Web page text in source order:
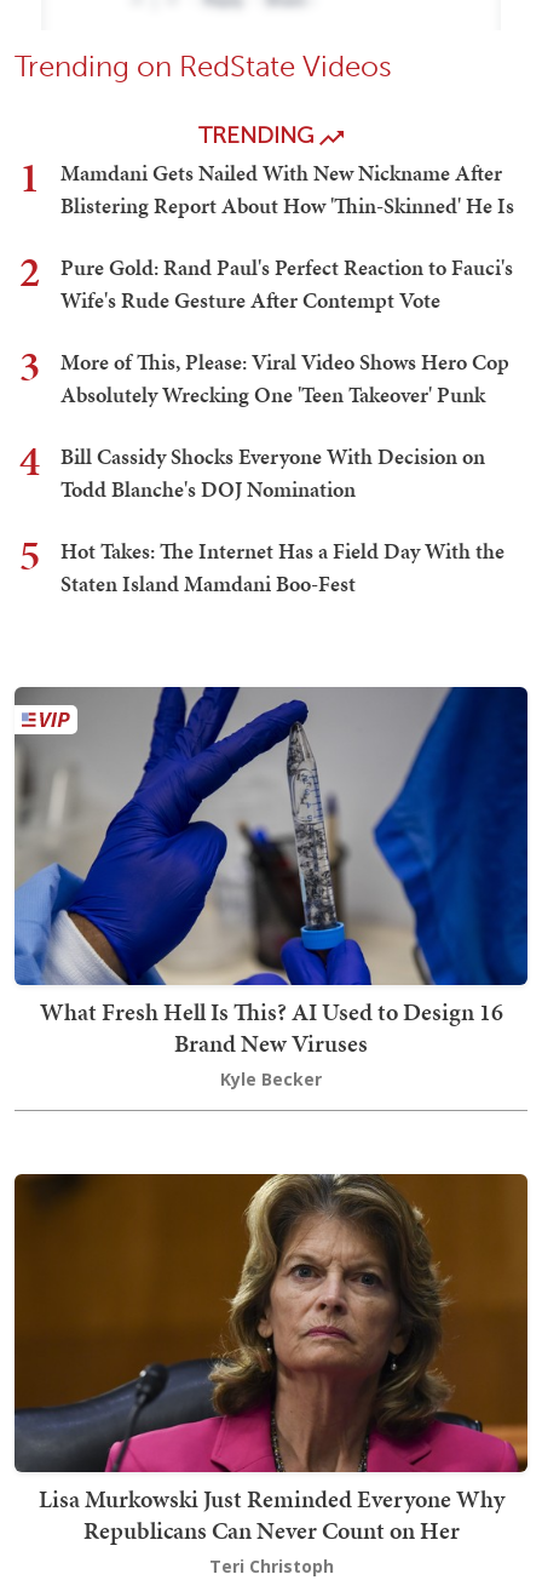
Trending on RedState Videos
TRENDING
1
Mamdani Gets Nailed With New Nickname After
Blistering Report About How 'Thin-Skinned' He Is
2
Pure Gold: Rand Paul's Perfect Reaction to Fauci's
Wife's Rude Gesture After Contempt Vote
3
More of This, Please: Viral Video Shows Hero Cop
Absolutely Wrecking One 'Teen Takeover' Punk
4
Bill Cassidy Shocks Everyone With Decision on
Todd Blanche's DOJ Nomination
5
Hot Takes: The Internet Has a Field Day With the
Staten Island Mamdani Boo-Fest
What Fresh Hell Is This? AI Used to Design 16
Brand New Viruses
Kyle Becker
Lisa Murkowski Just Reminded Everyone Why
Republicans Can Never Count on Her
Teri Christoph